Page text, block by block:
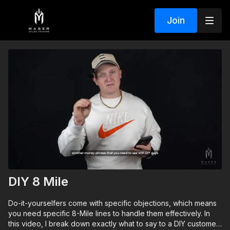
Join
DIY 8 Mile
Do-it-yourselfers come with specific objections, which means
you need specific 8-Mile lines to handle them effectively. In
this video, I break down exactly what to say to a DIY customer